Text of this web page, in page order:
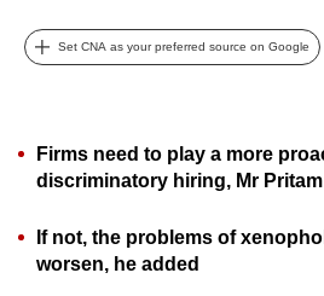
Set CNA as your preferred source on Google
Firms need to play a more
discriminatory hiring, Mr
If not, the problems of
worsen, he added
the
possibly
To
continue,